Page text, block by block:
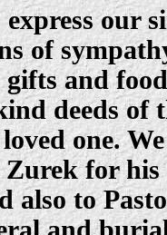
our
of
and
deeds of
one.
Zurek for
also to